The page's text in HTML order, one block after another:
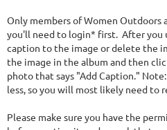
Only members of Women Outdoors
you'll need to login* first. After you
caption to the image or delete the
the image in the album and then
photo that says "Add Caption."
less, so you will most likely need to
Please make sure you have the